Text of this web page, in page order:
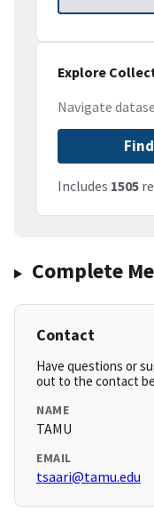
Explore
Navigate
Includes 1505
Complete
Contact
Have questions or
out to the contact
NAME
TAMU
EMAIL
tsaari@tamu.edu